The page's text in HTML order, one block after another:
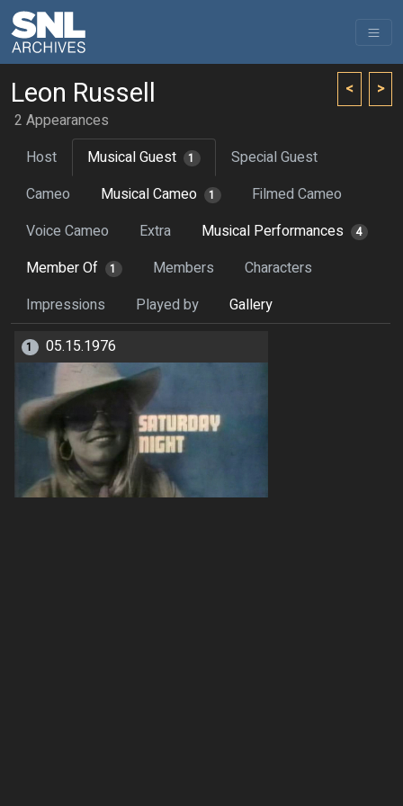
< >
Leon Russell
2 Appearances
Host
Musical Guest 1
Special Guest
Cameo
Musical Cameo 1
Filmed Cameo
Voice Cameo
Extra Musical Performances 4
Member Of 1 Members
Characters
Impressions
Played by Gallery
1 05.15.1976